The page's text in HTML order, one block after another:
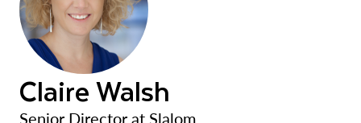
Claire Walsh
Senior Director at Slalom